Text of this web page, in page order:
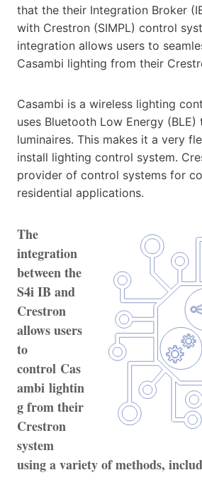
that the their Integration Broker
with Crestron (SIMPL) control
integration allows users to
Casambi lighting from their
Casambi is a wireless lighting
uses Bluetooth Low Energy
luminaires. This makes it a very
install lighting control system.
provider of control systems for
residential applications.
The
integration
between the
S4i IB and
Crestron
allows users
to
control Cas
ambi lightin
g from their
Crestron
system
using a variety of methods,